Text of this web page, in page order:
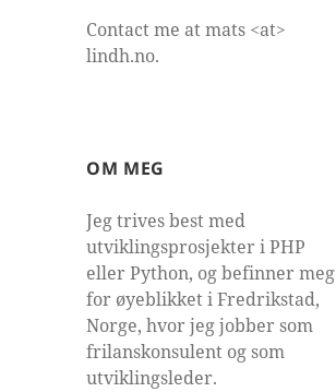
Contact me at mats <at>
lindh.no.
OM MEG
Jeg trives best med
utviklingsprosjekter i PHP
eller Python, og befinner meg
for øyeblikket i Fredrikstad,
Norge, hvor jeg jobber som
frilanskonsulent og som
utviklingsleder.